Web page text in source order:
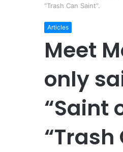
“Trash Can Saint”.
Articles
Meet
only
“Saint
“Trash